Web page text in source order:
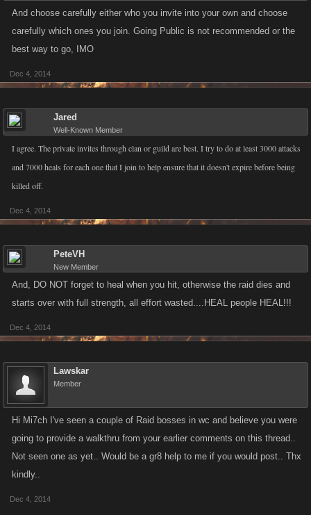
And choose carefully either who you invite into your own and choose
carefully which ones you join. Going Public is not recommended or the
best way to go, IMO
Dec 4, 2014
Jared
Well-Known Member
I agree. The private invites through clan or guild are best. I try to do at least 3000 attacks
and 7000 heals for each one that I join to help ensure that it doesn't expire before being
killed off.
Dec 4, 2014
PeteVH
New Member
And, DO NOT forget to heal when you hit, otherwise the raid dies and
starts over with full strength, all effort wasted....HEAL people HEAL!!!
Dec 4, 2014
Lawskar
Member
Hi Mi7ch I've seen a couple of Raid bosses in wc and believe you were
going to provide a walkthru from your earlier comments on this thread..
Not seen one as yet.. Would be a gr8 help to me if you would post.. Thx
kindly..
Dec 4, 2014